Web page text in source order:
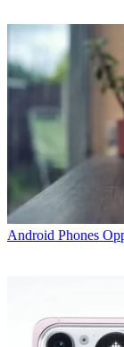
Android Phones